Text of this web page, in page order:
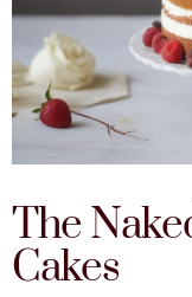
The
Cakes